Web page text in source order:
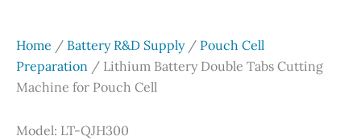
Home / Battery R&D Supply/ Pouch Cell
Preparation / Lithium Battery Double Tabs Cutting
Machine for Pouch Cell
Model: LT-QJH300